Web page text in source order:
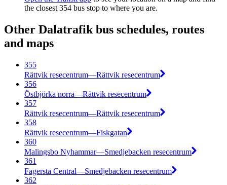
the closest 354 bus stop to where you are.
Other Dalatrafik bus schedules, routes
and maps
355
Rättvik resecentrum—Rättvik resecentrum
356
Östbjörka norra—Rättvik resecentrum
357
Rättvik resecentrum—Rättvik resecentrum
358
Rättvik resecentrum—Fiskgatan
360
Malingsbo Nyhammar—Smedjebacken resecentrum
361
Fagersta Central—Smedjebacken resecentrum
362